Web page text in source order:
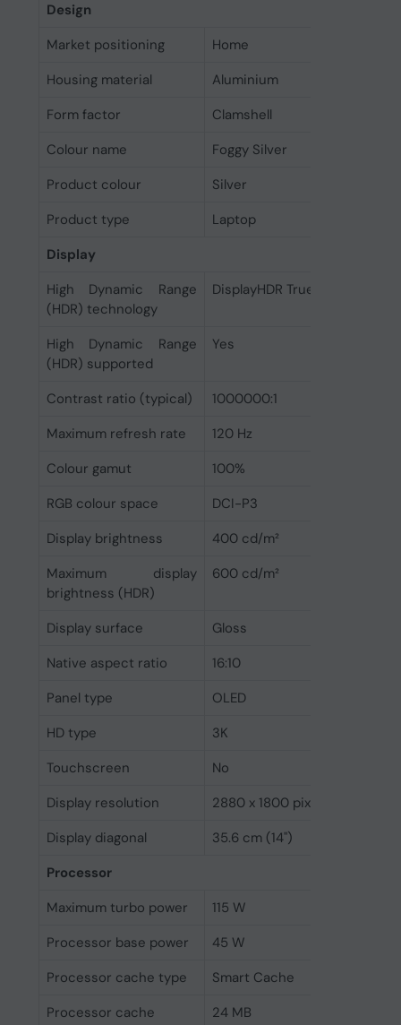
Design
Market positioning
Home
Housing material
Aluminium
Form factor
Clamshell
Colour name
Foggy Silver
Product colour
Silver
Product type
Laptop
Display
High Dynamic Range
(HDR) technology
DisplayHDR True Black 600
High Dynamic Range
(HDR) supported
Yes
Contrast ratio (typical)
1000000:1
Maximum refresh rate
120 Hz
Colour gamut
100%
RGB colour space
DCI-P3
Display brightness
400 cd/m²
Maximum display
brightness (HDR)
600 cd/m²
Display surface
Gloss
Native aspect ratio
16:10
Panel type
OLED
HD type
3K
Touchscreen
No
Display resolution
2880 x 1800 pixels
Display diagonal
35.6 cm (14")
Processor
Maximum turbo power
115 W
Processor base power
45 W
Processor cache type
Smart Cache
Processor cache
24 MB